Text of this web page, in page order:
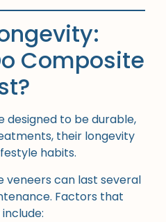
Composite
designed to be durable,
their longevity
habits.
veneers can last several
Factors that